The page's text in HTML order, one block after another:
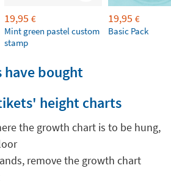
19,95 €
Mint green pastel custom
stamp
19,95 €
Basic Pack
have bought
height charts
the growth chart is to be hung,
remove the growth chart